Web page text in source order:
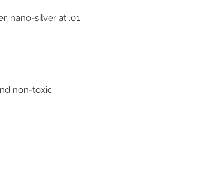
nano-silver at .01
non-toxic.